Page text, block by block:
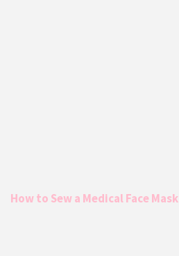
How to Sew a Medical Face Mask